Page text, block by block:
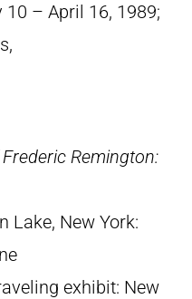
– April 16, 1989;
Remington:
Lake, New York:
exhibit: New